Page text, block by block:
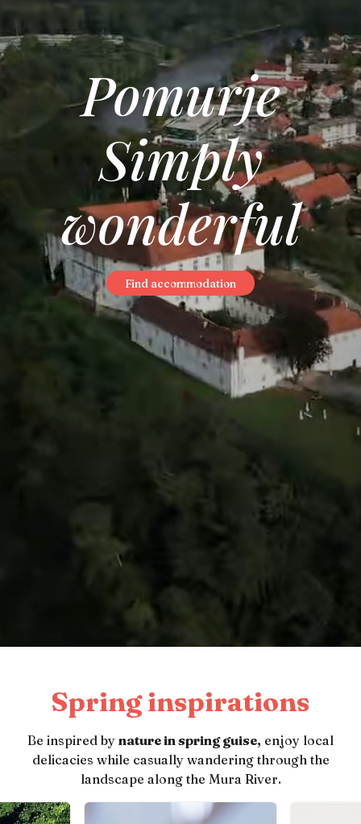
Pomurje
Simply
wonderful
Find accommodation
Spring inspirations
Be inspired by nature in spring guise, enjoy local
delicacies while casually wandering through the
landscape along the Mura River.